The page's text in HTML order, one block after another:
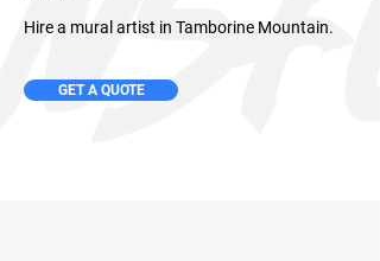
Hire a mural artist in Tamborine Mountain.
GET A QUOTE